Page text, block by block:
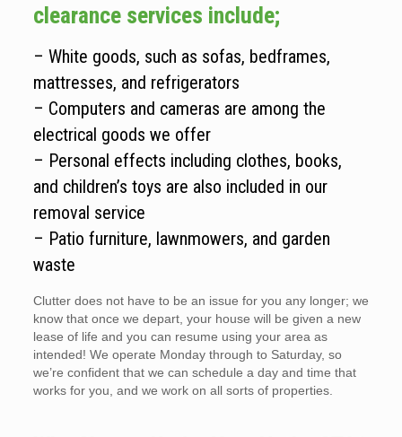
clearance services include;
– White goods, such as sofas, bedframes,
mattresses, and refrigerators
– Computers and cameras are among the
electrical goods we offer
– Personal effects including clothes, books,
and children’s toys are also included in our
removal service
– Patio furniture, lawnmowers, and garden
waste
Clutter does not have to be an issue for you any longer; we
know that once we depart, your house will be given a new
lease of life and you can resume using your area as
intended! We operate Monday through to Saturday, so
we’re confident that we can schedule a day and time that
works for you, and we work on all sorts of properties.